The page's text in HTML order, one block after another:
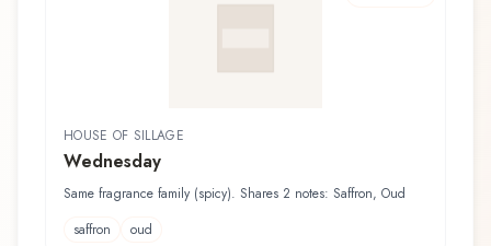
HOUSE OF SILLAGE
Wednesday
Same fragrance family (spicy). Shares 2 notes: Saffron, Oud
saffron
oud